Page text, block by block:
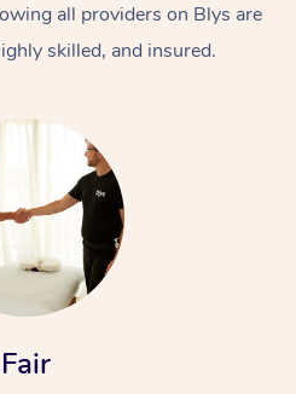
all providers on Blys are
skilled, and insured.
Fair